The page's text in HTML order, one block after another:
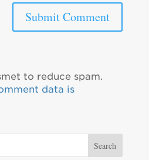
to reduce spam.
data is